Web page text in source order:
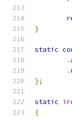
}
static
.
.
};
static
{